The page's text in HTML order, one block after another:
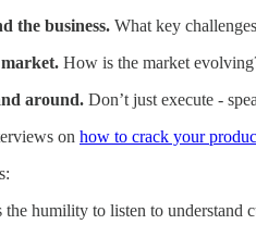
the business. What key
How is the market
around. Don’t just execute -
on how to crack your
humility to listen to understand